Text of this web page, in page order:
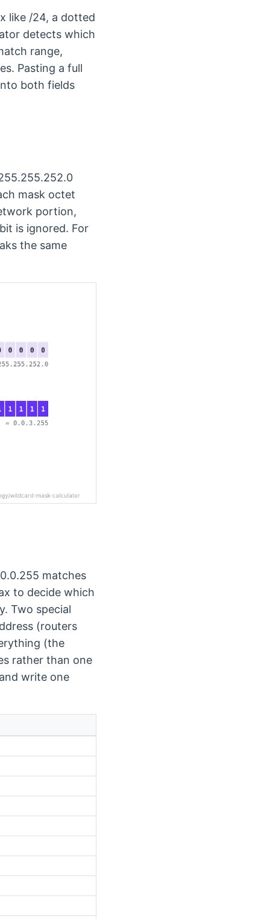
like /24, a dotted
detects which
range,
Pasting a full
both fields
mask octet
portion,
is ignored. For
the same
matches
to decide which
Two special
(routers
(the
rather than one
write one